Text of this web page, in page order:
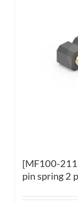
[MF100-
pin spring 2